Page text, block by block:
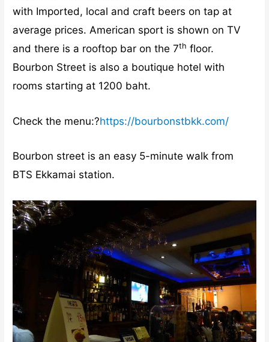
with Imported, local and craft beers on tap at
average prices. American sport is shown on TV
and there is a rooftop bar on the 7th floor.
Bourbon Street is also a boutique hotel with
rooms starting at 1200 baht.
Check the menu:?https://bourbonstbkk.com/
Bourbon street is an easy 5-minute walk from
BTS Ekkamai station.